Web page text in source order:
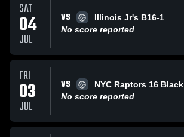
SAT
04
JUL
VS
Illinois Jr's B16-1
No score reported
FRI
03
JUL
VS
NYC Raptors 16 Black
No score reported